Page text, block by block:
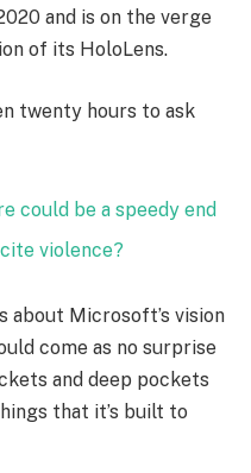
and is on the verge
of its HoloLens.
twenty hours to ask
could be a speedy end
violence?
about Microsoft’s vision
come as no surprise
and deep pockets
that it’s built to